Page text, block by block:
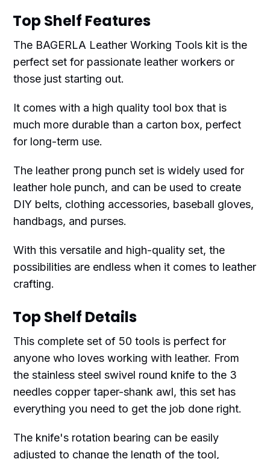
Top Shelf Features
The BAGERLA Leather Working Tools kit is the
perfect set for passionate leather workers or
those just starting out.
It comes with a high quality tool box that is
much more durable than a carton box, perfect
for long-term use.
The leather prong punch set is widely used for
leather hole punch, and can be used to create
DIY belts, clothing accessories, baseball gloves,
handbags, and purses.
With this versatile and high-quality set, the
possibilities are endless when it comes to leather
crafting.
Top Shelf Details
This complete set of 50 tools is perfect for
anyone who loves working with leather. From
the stainless steel swivel round knife to the 3
needles copper taper-shank awl, this set has
everything you need to get the job done right.
The knife's rotation bearing can be easily
adjusted to change the length of the tool,